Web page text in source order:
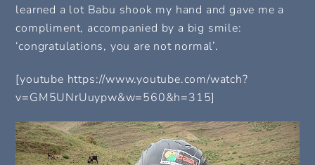
learned a lot Babu shook my hand and gave me a
compliment, accompanied by a big smile:
‘congratulations, you are not normal’.
[youtube https://www.youtube.com/watch?
v=GM5UNrUuypw&w=560&h=315]